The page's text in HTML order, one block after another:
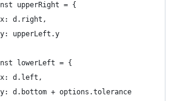
upperRight = {
d.right,
upperLeft.y
lowerLeft = {
d.left,
d.bottom + options.tolerance